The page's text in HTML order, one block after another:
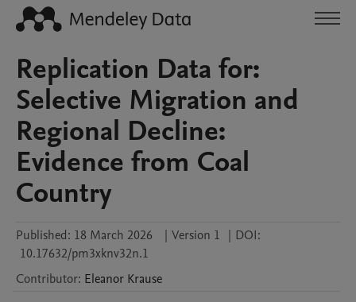
Replication Data for:
Selective Migration and
Regional Decline:
Evidence from Coal
Country
Published: 18 March 2026 | Version 1 | DOI:
10.17632/pm3xknv32n.1
Contributor: Eleanor Krause